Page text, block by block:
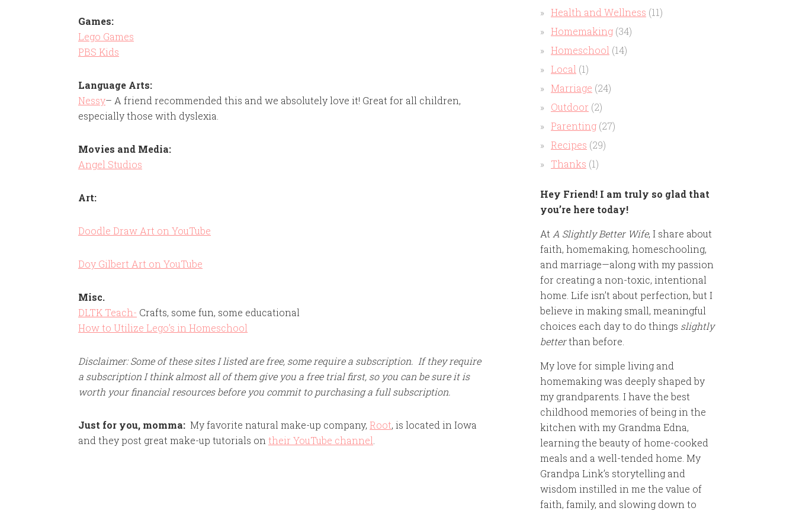
Games:
Lego Games
PBS Kids
Language Arts:
Nessy– A friend recommended this and we absolutely love it! Great for all children,
especially those with dyslexia.
Movies and Media:
Angel Studios
Art:
Doodle Draw Art on YouTube
Doy Gilbert Art on YouTube
Misc.
DLTK Teach- Crafts, some fun, some educational
How to Utilize Lego’s in Homeschool
Disclaimer: Some of these sites I listed are free, some require a subscription. If they require
a subscription I think almost all of them give you a free trial first, so you can be sure it is
worth your financial resources before you commit to purchasing a full subscription.
Just for you, momma: My favorite natural make-up company, Root, is located in Iowa
and they post great make-up tutorials on their YouTube channel
Health and Wellness (11)
Homemaking (34)
Homeschool (14)
Local (1)
Marriage (24)
Outdoor (2)
Parenting (27)
Recipes (29)
Thanks (1)
Hey Friend! I am truly so glad that
you’re here today!
At A Slightly Better Wife, I share about
faith, homemaking, homeschooling,
and marriage—along with my passion
for creating a non-toxic, intentional
home. Life isn’t about perfection, but I
believe in making small, meaningful
choices each day to do things slightly
betterthan before.
My love for simple living and
homemaking was deeply shaped by
my grandparents. I have the best
childhood memories of being in the
kitchen with my Grandma Edna,
learning the beauty of home-cooked
meals and a well-tended home. My
Grandpa Link’s storytelling and
wisdom instilled in me the value of
faith, family, and slowing down to